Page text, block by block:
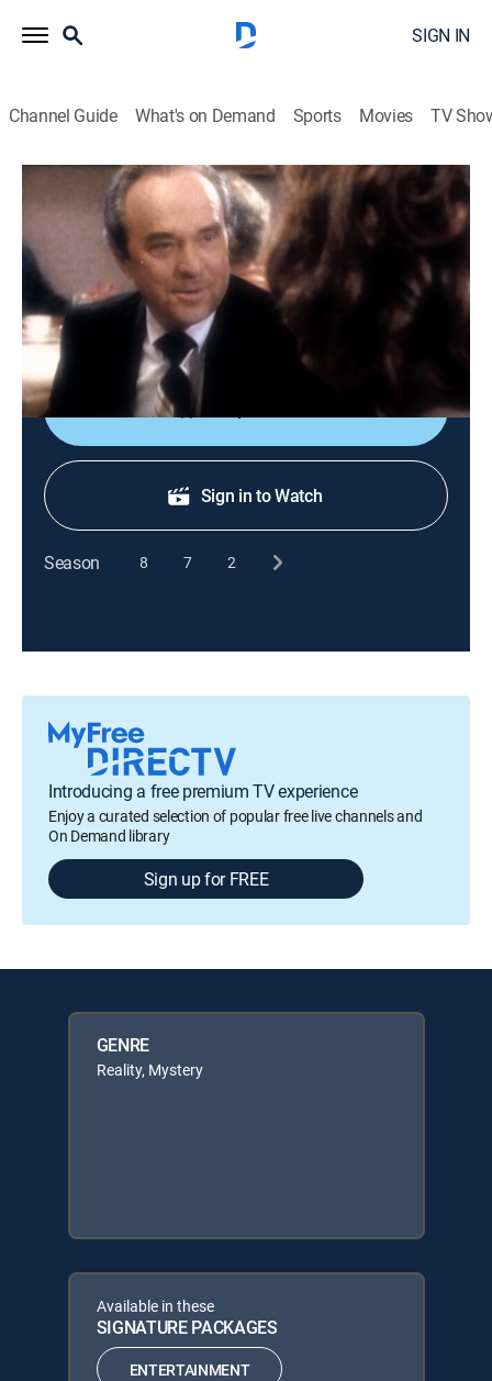
SIGN IN
Channel Guide What's on Demand Sports Movies TV
Unsolved Mysteries
S3 E20 | Millionairess Murder
Reality, Mystery|2009
An in-depth look at a series of unsolved mysteries
including Millionairess Murder, Medjugorje, Where Is
She Now?, and Huey's Quest.
Sign in to Watch
Season 8 7 2
Introducing a free premium TV experience
Enjoy a curated selection of popular free live channels and
On Demand library
Sign up for FREE
GENRE
Reality, Mystery
Available in these
SIGNATURE PACKAGES
ENTERTAINMENT